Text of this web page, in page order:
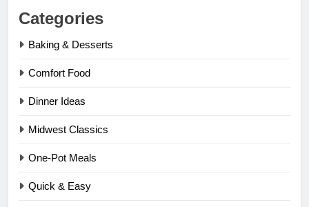
Categories
Baking & Desserts
Comfort Food
Dinner Ideas
Midwest Classics
One-Pot Meals
Quick & Easy